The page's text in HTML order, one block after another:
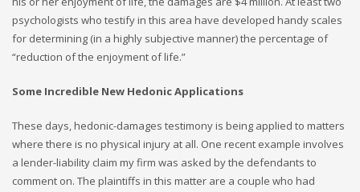
psychologists who testify in this area have developed handy scales
for determining (in a highly subjective manner) the percentage of
“reduction of the enjoyment of life.”
Some Incredible New Hedonic Applications
These days, hedonic-damages testimony is being applied to matters
where there is no physical injury at all. One recent example involves
a lender-liability claim my firm was asked by the defendants to
comment on. The plaintiffs in this matter are a couple who had